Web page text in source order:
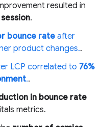
resulted in
.
bounce rate after
product changes..
LCP correlated to 76%
..
in bounce rate
metrics.